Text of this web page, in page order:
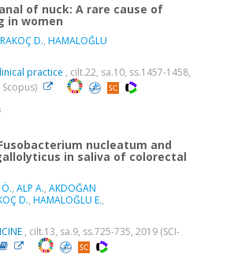
of nuck: A rare cause of
in women
D., HAMALOĞLU
practice , cilt.22, sa.10, ss.1457-1458,
nucleatum and
in saliva of colorectal
, ALP A., AKDOĞAN
D., HAMALOĞLU E.,
, cilt.13, sa.9, ss.725-735, 2019 (SCI-